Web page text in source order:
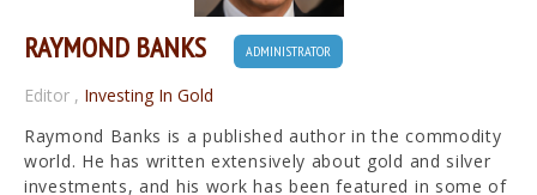
RAYMOND BANKS ADMINISTRATOR
Editor , Investing In Gold
Raymond Banks is a published author in the commodity
world. He has written extensively about gold and silver
investments, and his work has been featured in some of